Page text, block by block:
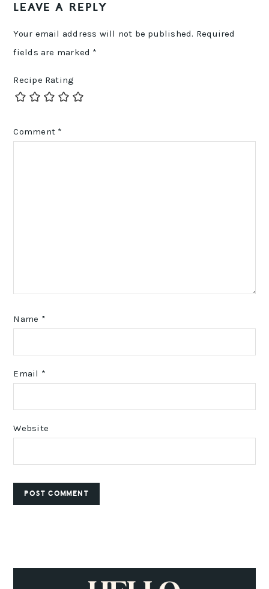
LEAVE A REPLY
Your email address will not be published. Required
fields are marked *
Recipe Rating
Comment *
Name *
Email *
Website
PRIMARY